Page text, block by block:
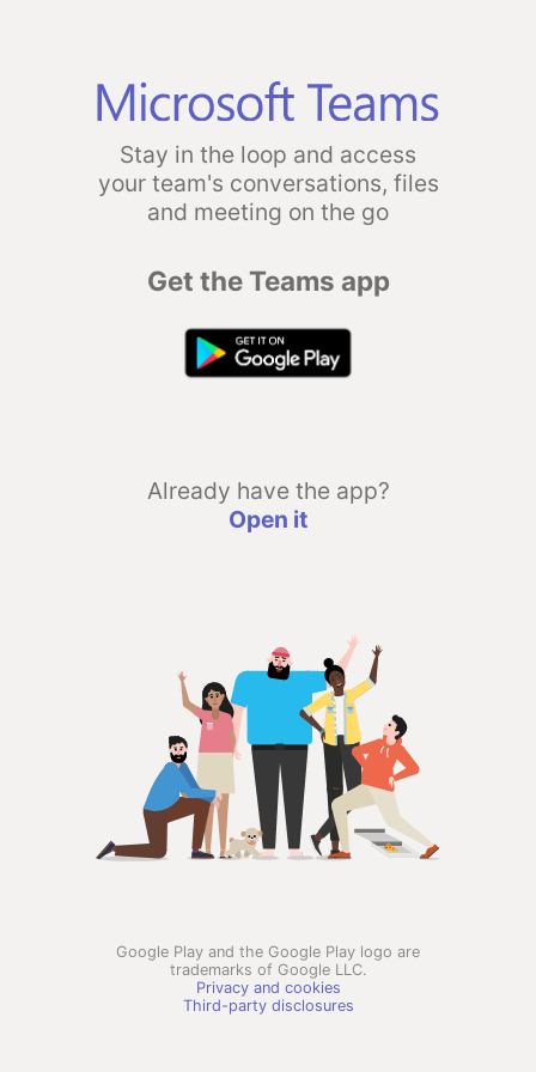
Stay in the loop and access
your team's conversations, files
and meeting on the go
Get the Teams app
Already have the app?
Open it
Google Play and the Google Play logo are
trademarks of Google LLC.
Privacy and cookies
Third-party disclosures